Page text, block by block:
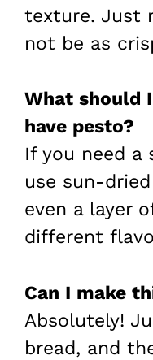
texture. Just
not be as
What should
have pesto?
If you need a
use sun-
even a layer
different
Can I make
Absolutely!
bread, and